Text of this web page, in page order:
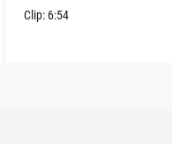
farm stand band!
Clip: 6:54